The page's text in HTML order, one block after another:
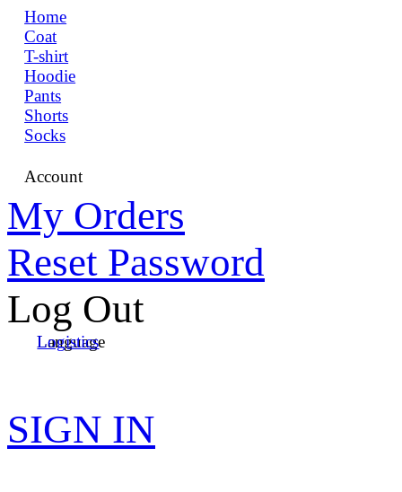
Home
Coat
T-shirt
Hoodie
Pants
Shorts
Socks
Account
My Orders
Reset Password
Log Out
Language
Logistics
SIGN IN